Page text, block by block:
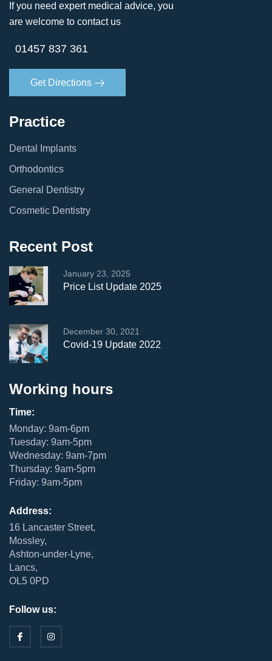
If you need expert medical advice, you
are welcome to contact us
01457 837 361
Get Directions
Practice
Dental Implants
Orthodontics
General Dentistry
Cosmetic Dentistry
Recent Post
January 23, 2025
Price List Update 2025
December 30, 2021
Covid-19 Update 2022
Working hours
Time:
Monday: 9am-6pm
Tuesday: 9am-5pm
Wednesday: 9am-7pm
Thursday: 9am-5pm
Friday: 9am-5pm
Address:
16 Lancaster Street,
Mossley,
Ashton-under-Lyne,
Lancs,
OL5 0PD
Follow us: